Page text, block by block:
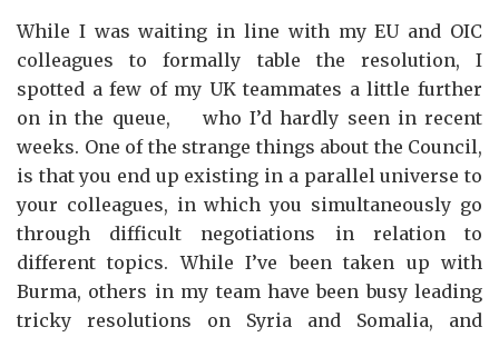
While I was waiting in line with my EU and OIC
colleagues to formally table the resolution, I
spotted a few of my UK teammates a little further
on in the queue, who I’d hardly seen in recent
weeks. One of the strange things about the Council,
is that you end up existing in a parallel universe to
your colleagues, in which you simultaneously go
through difficult negotiations in relation to
different topics. While I’ve been taken up with
Burma, others in my team have been busy leading
tricky resolutions on Syria and Somalia, and